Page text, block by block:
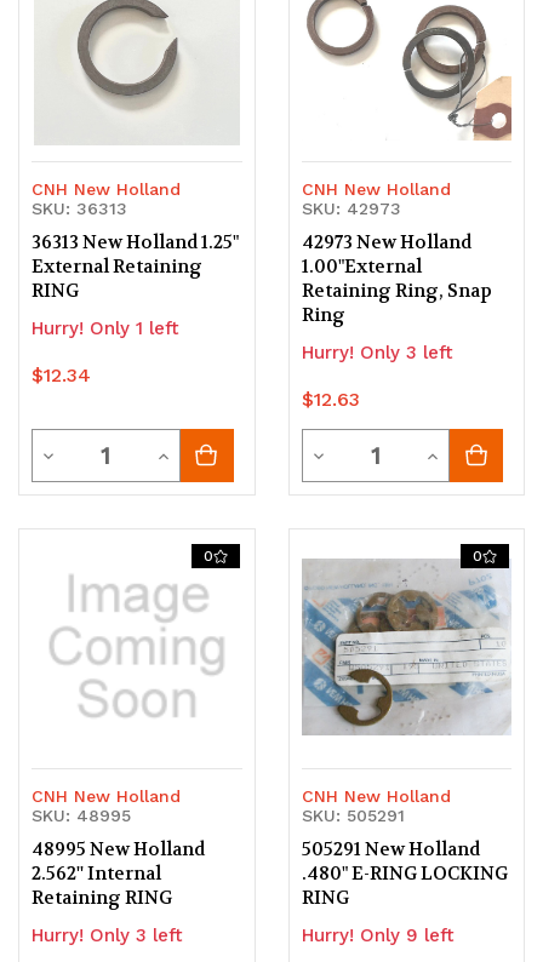
CNH New Holland
SKU: 36313
36313 New Holland 1.25"
External Retaining
RING
Hurry! Only 1 left
$12.34
Decrease
Quantity
undefined
Quantity
Increase
Quantity
undefined
CNH New Holland
SKU: 42973
42973 New Holland
1.00"External
Retaining Ring, Snap
Ring
Hurry! Only 3 left
$12.63
Decrease
Quantity
undefined
Quantity
Increase
Quantity
undefined
0
CNH New Holland
SKU: 48995
48995 New Holland
2.562'' Internal
Retaining RING
Hurry! Only 3 left
0
CNH New Holland
SKU: 505291
505291 New Holland
.480" E-RING LOCKING
RING
Hurry! Only 9 left